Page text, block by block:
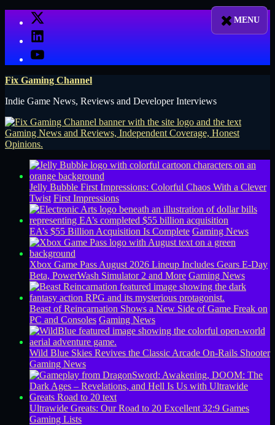
X
LinkedIn
YouTube
Fix Gaming Channel
Indie Game News, Reviews and Developer Interviews
Jelly Bubble First Impressions: Colorful Chaos With a Clever
Twist First Impressions
EA’s $55 Billion Acquisition Is Complete Gaming News
Xbox Game Pass August 2026 Lineup Includes Gears E-Day
Beta, PowerWash Simulator 2 and More Gaming News
Beast of Reincarnation Shows a New Side of Game Freak on
PC and Consoles Gaming News
Wild Blue Skies Revives the Classic Arcade On-Rails Shooter
Gaming News
Ultrawide Greats: Our Road to 20 Excellent 32:9 Games
Gaming Lists